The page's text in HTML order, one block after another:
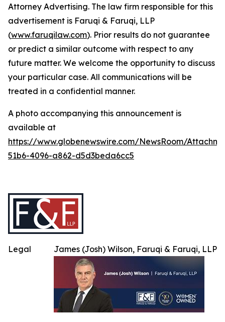
Attorney Advertising. The law firm responsible for this
advertisement is Faruqi & Faruqi, LLP
(www.faruqilaw.com). Prior results do not guarantee
or predict a similar outcome with respect to any
future matter. We welcome the opportunity to discuss
your particular case. All communications will be
treated in a confidential manner.
A photo accompanying this announcement is
available at
https://www.globenewswire.com/NewsRoom/
51b6-4096-a862-d5d3beda6cc5
James (Josh) Wilson, Faruqi & Faruqi, LLP
Legal